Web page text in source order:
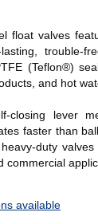
float valves
trouble-
(Teflon®)
and hot
closing lever
faster than
duty
commercial
available